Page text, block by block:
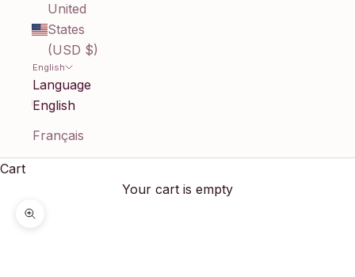
United
States
(USD $)
English
Language
English
Français
Cart
Your cart is empty
Zoom picture